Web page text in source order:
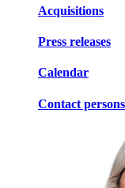
Acquisitions
Press releases
Calendar
Contact persons